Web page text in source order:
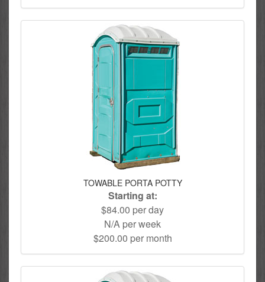
TOWABLE PORTA POTTY
Starting at:
$84.00 per day
N/A per week
$200.00 per month